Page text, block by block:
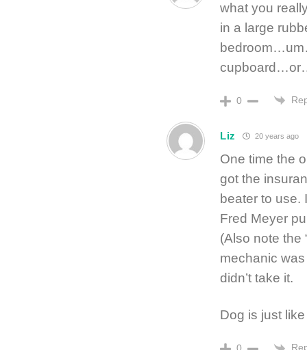
what you
in a large
0
Liz 20 years ago
One time the
got the
beater to use.
Fred Meyer
(Also note the
mechanic
didn’t take it.
Dog is just